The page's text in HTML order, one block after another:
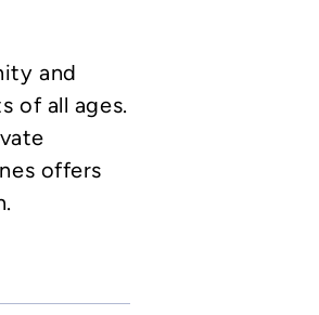
and
of all ages.
offers